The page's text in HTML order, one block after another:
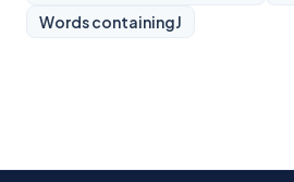
Words containingJ